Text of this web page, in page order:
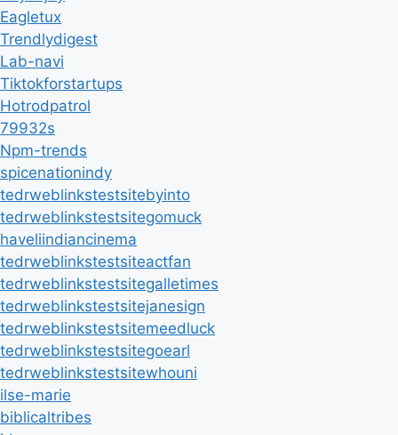
Eagletux
Trendlydigest
Lab-navi
Tiktokforstartups
Hotrodpatrol
79932s
Npm-trends
spicenationindy
tedrweblinkstestsitebyinto
tedrweblinkstestsitegomuck
haveliindiancinema
tedrweblinkstestsiteactfan
tedrweblinkstestsitegalletimes
tedrweblinkstestsitejanesign
tedrweblinkstestsitemeedluck
tedrweblinkstestsitegoearl
tedrweblinkstestsitewhouni
ilse-marie
biblicaltribes